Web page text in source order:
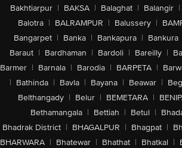
Bakhtiarpur | BAKSA | Balaghat | Balangir |
Balotra | BALRAMPUR | Balussery |
Bangarpet | Banka | Bankapura | Bankura
Baraut | Bardhaman | Bardoli | Bareilly |
Barmer | Barnala | Barodia | BARPETA |
| Bathinda | Bavla | Bayana | Beawar |
Belthangady | Belur | BEMETARA |
Bethamangala | Bettiah | Betul |
Bhadrak District | BHAGALPUR | Bhagpat |
BHARWARA | Bhatewar | Bhathat | Bhatkal |